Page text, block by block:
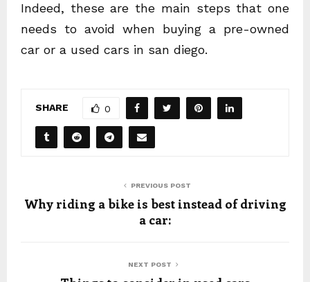
Indeed, these are the main steps that one
needs to avoid when buying a pre-owned
car or a used cars in san diego.
SHARE 0
PREVIOUS POST
Why riding a bike is best instead of driving
a car:
NEXT POST